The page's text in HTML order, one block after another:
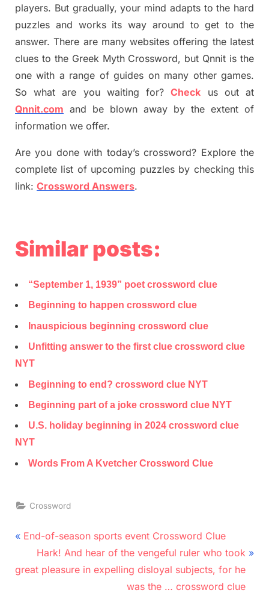
players. But gradually, your mind adaptsto the hard
puzzles and works its way around to get to the
answer.There are many websites offering the latest
clues to the Greek Myth Crossword, but Qnnit is the
one with a range of guides on many other games.
So what are you waiting for?Check us out at
Qnnit.com and be blown away by the extent of
information we offer.
Are you done with today’s crossword? Explore the
complete list of upcoming puzzles by checking this
link: Crossword Answers.
Similar posts:
“September 1, 1939” poet crossword clue
Beginning to happen crossword clue
Inauspicious beginning crossword clue
Unfitting answer to the first clue crossword clue
NYT
Beginning to end? crossword clue NYT
Beginning part of a joke crossword clue NYT
U.S. holiday beginning in 2024 crossword clue
NYT
Words From A Kvetcher Crossword Clue
Crossword
Post
navigation
P
e
End-of-season sports event Crossword Clue
N
e
Hark! And hear of the vengeful ruler who took
great pleasure in expelling disloyal subjects, for he
was the … crossword clue